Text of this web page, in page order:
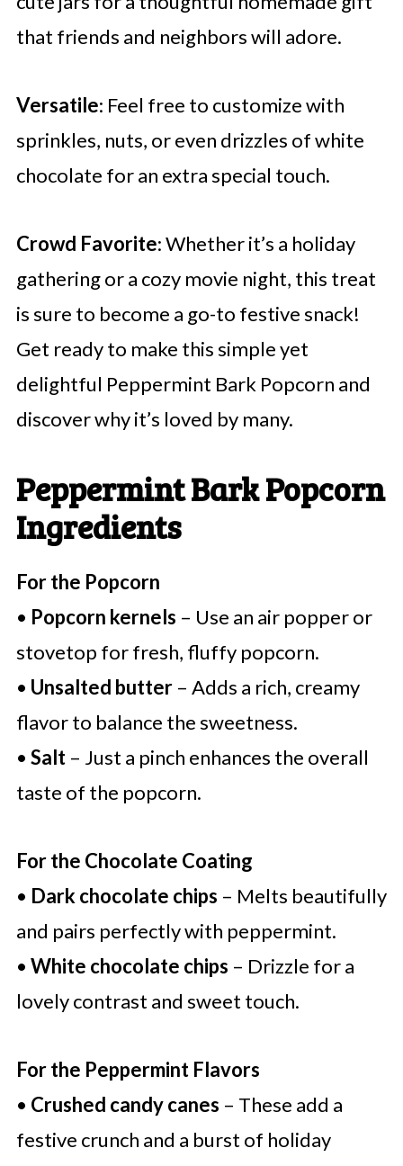
that friends and neighbors will adore.
Versatile: Feel free to customize with
sprinkles, nuts, or even drizzles of white
chocolate for an extra special touch.
Crowd Favorite: Whether it’s a holiday
gathering or a cozy movie night, this treat
is sure to become a go-to festive snack!
Get ready to make this simple yet
delightful Peppermint Bark Popcorn and
discover why it’s loved by many.
Peppermint Bark Popcorn
Ingredients
For the Popcorn
• Popcorn kernels – Use an air popper or
stovetop for fresh, fluffy popcorn.
• Unsalted butter– Adds a rich, creamy
flavor to balance the sweetness.
• Salt– Just a pinch enhances the overall
taste of the popcorn.
For the Chocolate Coating
• Dark chocolate chips – Melts beautifully
and pairs perfectly with peppermint.
• White chocolate chips – Drizzle for a
lovely contrast and sweet touch.
For the Peppermint Flavors
• Crushed candy canes – These add a
festive crunch and a burst of holiday